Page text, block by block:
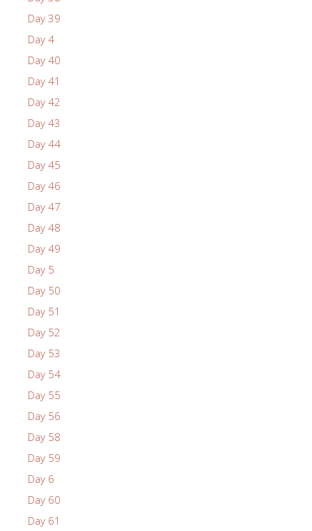
Day 39
Day 4
Day 40
Day 41
Day 42
Day 43
Day 44
Day 45
Day 46
Day 47
Day 48
Day 49
Day 5
Day 50
Day 51
Day 52
Day 53
Day 54
Day 55
Day 56
Day 58
Day 59
Day 6
Day 60
Day 61